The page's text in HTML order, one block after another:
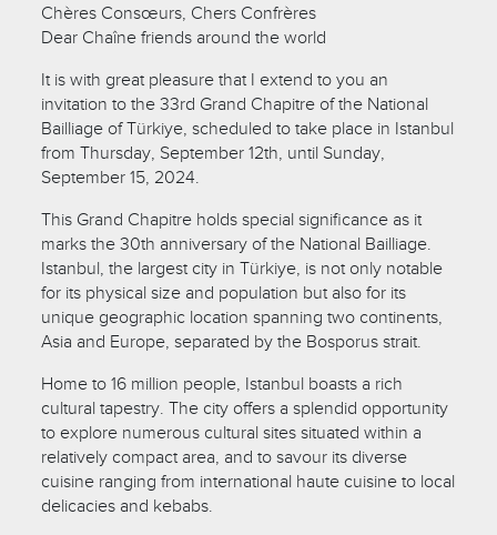
Chères Consœurs, Chers Confrères
Dear Chaîne friends around the world
It is with great pleasure that I extend to you an
invitation to the 33rd Grand Chapitre of the National
Bailliage of Türkiye, scheduled to take place in Istanbul
from Thursday, September 12th, until Sunday,
September 15, 2024.
This Grand Chapitre holds special significance as it
marks the 30th anniversary of the National Bailliage.
Istanbul, the largest city in Türkiye, is not only notable
for its physical size and population but also for its
unique geographic location spanning two continents,
Asia and Europe, separated by the Bosporus strait.
Home to 16 million people, Istanbul boasts a rich
cultural tapestry. The city offers a splendid opportunity
to explore numerous cultural sites situated within a
relatively compact area, and to savour its diverse
cuisine ranging from international haute cuisine to local
delicacies and kebabs.